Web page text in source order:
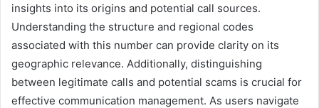
insights into its origins and potential call sources.
Understanding the structure and regional codes
associated with this number can provide clarity on its
geographic relevance. Additionally, distinguishing
between legitimate calls and potential scams is crucial for
effective communication management. As users navigate